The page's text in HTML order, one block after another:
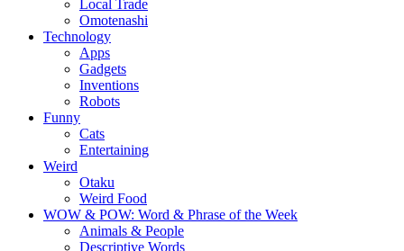
Local Trade
Omotenashi
Technology
Apps
Gadgets
Inventions
Robots
Funny
Cats
Entertaining
Weird
Otaku
Weird Food
WOW & POW: Word & Phrase of the Week
Animals & People
Descriptive Words